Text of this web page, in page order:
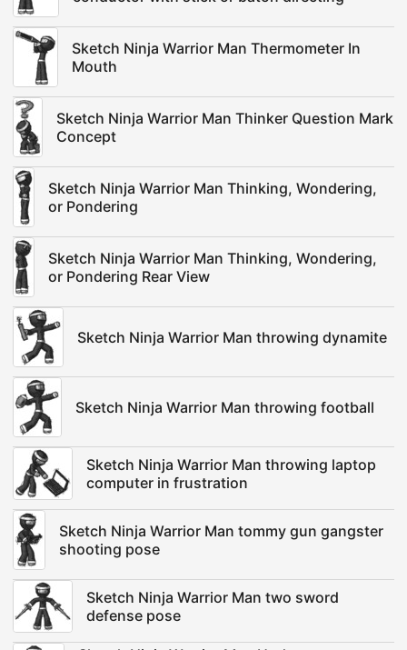
Sketch Ninja Warrior Man Thermometer In
Mouth
Sketch Ninja Warrior Man Thinker Question Mark
Concept
Sketch Ninja Warrior Man Thinking, Wondering,
or Pondering
Sketch Ninja Warrior Man Thinking, Wondering,
or Pondering Rear View
Sketch Ninja Warrior Man throwing dynamite
Sketch Ninja Warrior Man throwing football
Sketch Ninja Warrior Man throwing laptop
computer in frustration
Sketch Ninja Warrior Man tommy gun gangster
shooting pose
Sketch Ninja Warrior Man two sword
defense pose